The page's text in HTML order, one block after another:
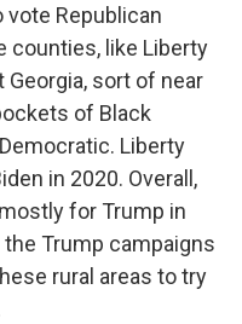
Republican
counties, like Liberty
sort of near
of Black
Liberty
in 2020. Overall,
for Trump in
Trump campaigns
rural areas to try